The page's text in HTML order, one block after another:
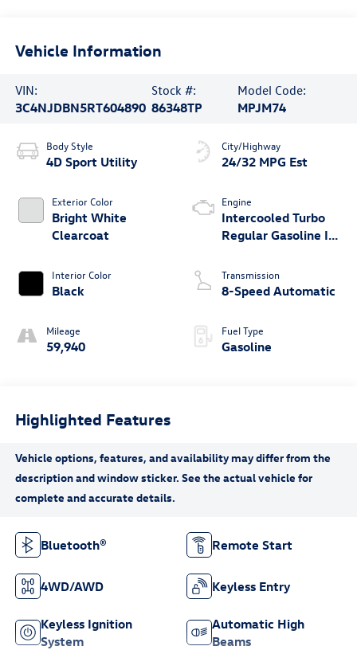
Vehicle Information
VIN:
3C4NJDBN5RT604890
Stock #:
86348TP
Model Code:
MPJM74
Body Style
4D Sport Utility
Exterior Color
Bright White
Clearcoat
Interior Color
Black
Mileage
59,940
City/Highway
24/32 MPG Est
Engine
Intercooled Turbo
Regular Gasoline I-4
Transmission
8-Speed Automatic
Fuel Type
Gasoline
Highlighted Features
Bluetooth® Remote Start
4WD/AWD Keyless Entry
Keyless Ignition
System
Automatic High
Beams